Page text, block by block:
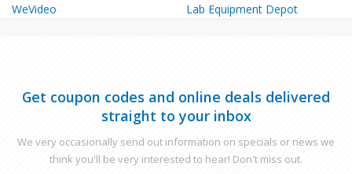
WeVideo Lab Equipment Depot
Get coupon codes and online deals delivered
straight to your inbox
We very occasionally send out information on specials or news we
think you'll be very interested to hear! Don't miss out.